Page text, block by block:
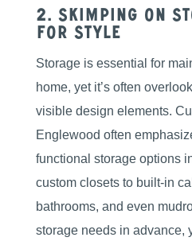
2. Skimping on
for Style
Storage is essential for
home, yet it’s often
visible design elements.
Englewood often
functional storage options
custom closets to built-in
bathrooms, and even
storage needs in advance,